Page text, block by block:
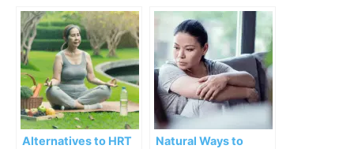
Alternatives to HRT
Natural Ways to